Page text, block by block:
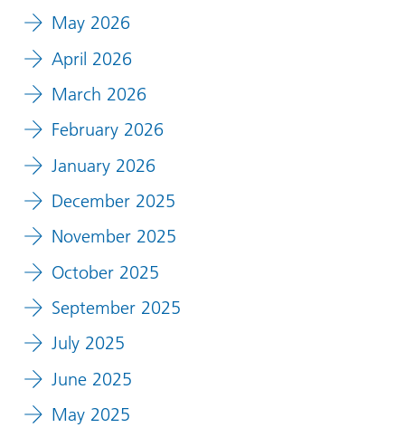
May 2026
April 2026
March 2026
February 2026
January 2026
December 2025
November 2025
October 2025
September 2025
July 2025
June 2025
May 2025